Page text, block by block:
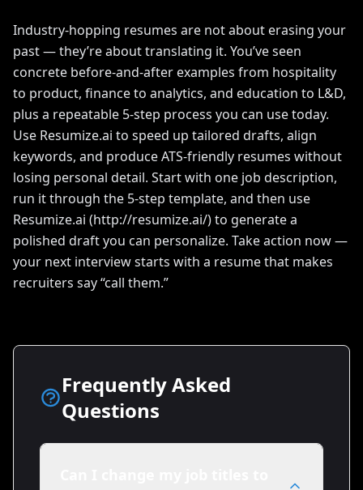
Industry-hopping resumes are not about erasing your
past — they’re about translating it. You’ve seen
concrete before-and-after examples from hospitality
to product, finance to analytics, and education to L&D,
plus a repeatable 5-step process you can use today.
Use Resumize.ai to speed up tailored drafts, align
keywords, and produce ATS-friendly resumes without
losing personal detail. Start with one job description,
run it through the 5-step template, and then use
Resumize.ai (http://resumize.ai/) to generate a
polished draft you can personalize. Take action now —
your next interview starts with a resume that makes
recruiters say “call them.”
Frequently Asked
Questions